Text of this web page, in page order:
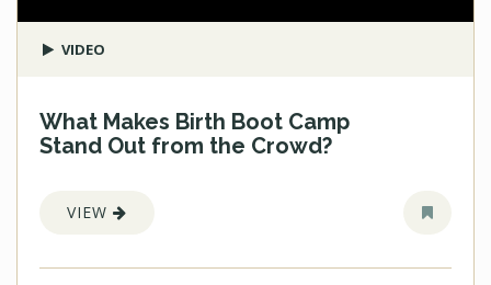
VIDEO
What Makes Birth Boot Camp
Stand Out from the Crowd?
VIEW